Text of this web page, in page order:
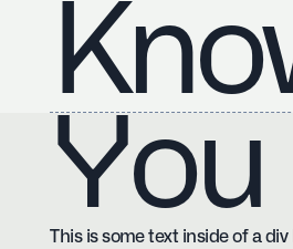
You
This is some text inside of a div